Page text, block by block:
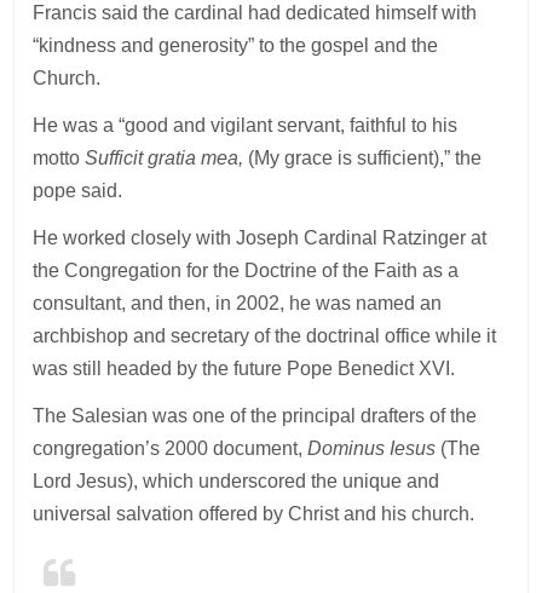
Francis said the cardinal had dedicated himself with
“kindness and generosity” to the gospel and the
Church.
He was a “good and vigilant servant, faithful to his
motto Sufficit gratia mea, (My grace is sufficient),” the
pope said.
He worked closely with Joseph Cardinal Ratzinger at
the Congregation for the Doctrine of the Faith as a
consultant, and then, in 2002, he was named an
archbishop and secretary of the doctrinal office while it
was still headed by the future Pope Benedict XVI.
The Salesian was one of the principal drafters of the
congregation’s 2000 document,Dominus Iesus (The
Lord Jesus), which underscored the unique and
universal salvation offered by Christ and his church.